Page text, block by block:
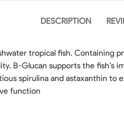
DESCRIPTION
tropical fish.
B-Glucan supports the
spirulina and astaxanthin to
function